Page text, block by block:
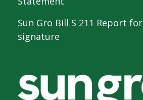
Sun Gro Bill S 211 Report for
signature